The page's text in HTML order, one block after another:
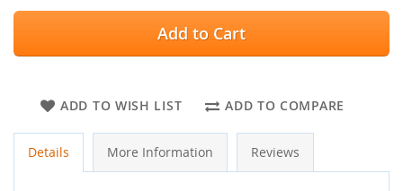
Add to Cart
ADD TO WISH LIST ADD TO COMPARE
Details More Information Reviews